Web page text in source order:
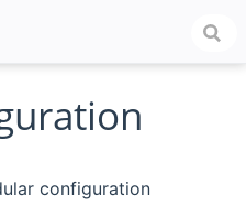
configuration